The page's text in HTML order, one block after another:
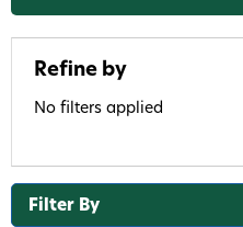
Refine by
No filters applied
Filter By